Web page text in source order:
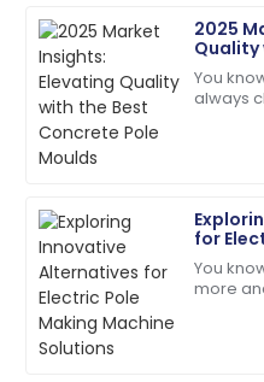
2025
Quality
Pole
You
always
for
You
more
C
Davis
The product quality
service has been
R
Ryan
Brown
I highly recommend! The